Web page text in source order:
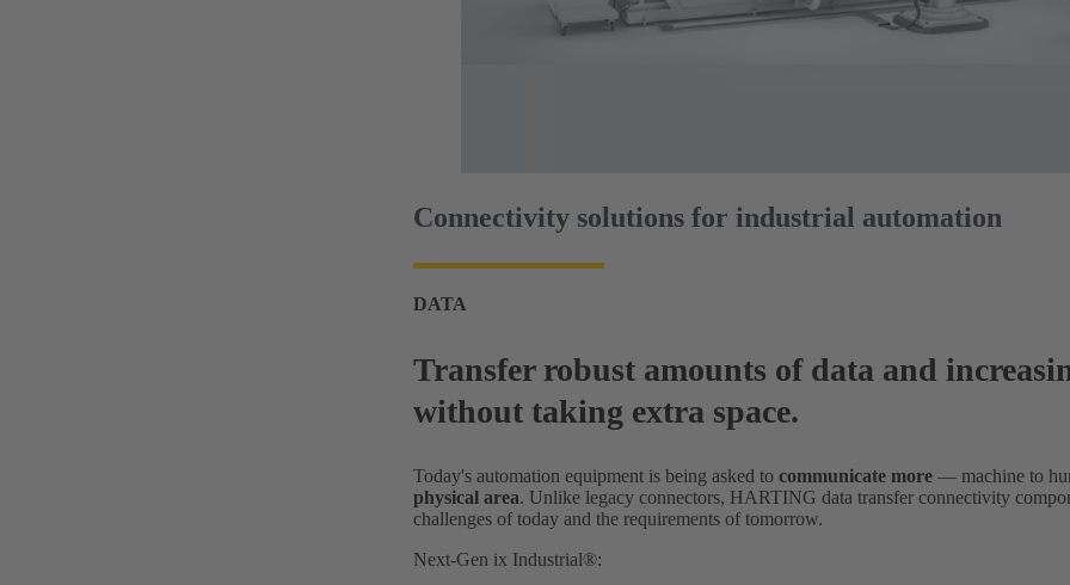
Connectivity solutions for industrial automation
DATA
Transfer robust amounts of data and
without taking extra space.
Today's automation equipment is being asked to communicate more — machine to
physical area. Unlike legacy connectors, HARTING data transfer connectivity
challenges of today and the requirements of tomorrow.
Next-Gen ix Industrial®: